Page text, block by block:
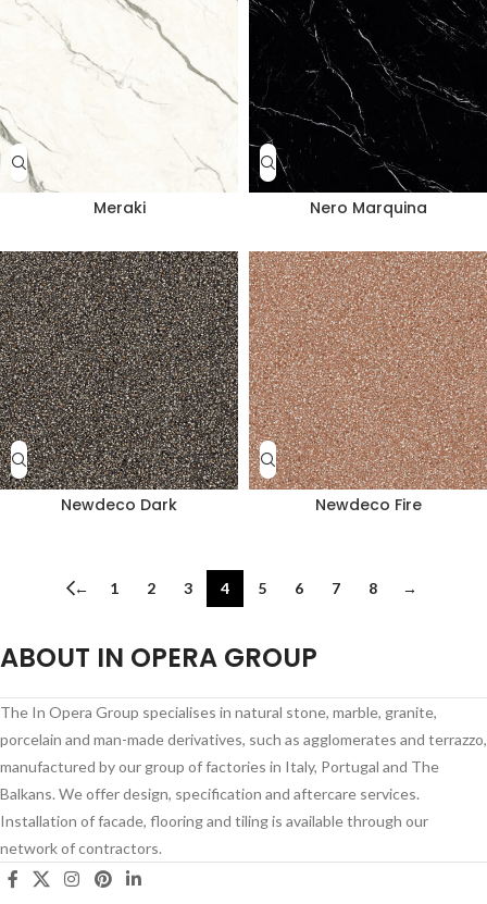
Meraki Nero Marquina
Newdeco Dark Newdeco Fire
← 1 2 3 4 5 6 7 8 →
ABOUT IN OPERA GROUP
The In Opera Group specialises in natural stone, marble, granite,
porcelain and man-made derivatives, such as agglomerates and terrazzo,
manufactured by our group of factories in Italy, Portugal and The
Balkans. We offer design, specification and aftercare services.
Installation of facade, flooring and tiling is available through our
network of contractors.